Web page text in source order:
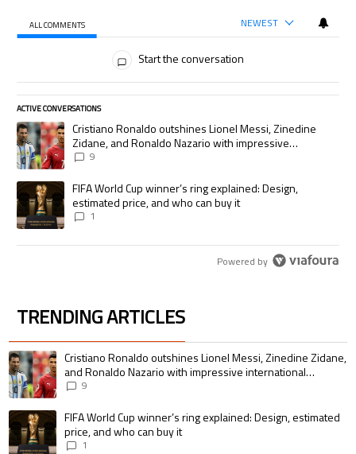
ALL COMMENTS NEWEST
Start the conversation
ACTIVE CONVERSATIONS
The following is a list of the most commented articles in the last 7 days.
A trending article titled "Cristiano Ronaldo outshines Lionel Messi,
Cristiano Ronaldo outshines Lionel Messi, Zinedine
Zidane, and Ronaldo Nazario with impressive
international goalscoring record
9
A trending article titled "FIFA World Cup winner’s ring explained:
FIFA World Cup winner’s ring explained: Design,
estimated price, and who can buy it
1
Powered by
TRENDING ARTICLES
The following is a list of the most commented articles in the last 7 days.
A trending article titled "Cristiano Ronaldo outshines Lionel Messi,
Cristiano Ronaldo outshines Lionel Messi, Zinedine Zidane,
and Ronaldo Nazario with impressive international
goalscoring record
9
A trending article titled "FIFA World Cup winner’s ring explained:
FIFA World Cup winner’s ring explained: Design, estimated
price, and who can buy it
1